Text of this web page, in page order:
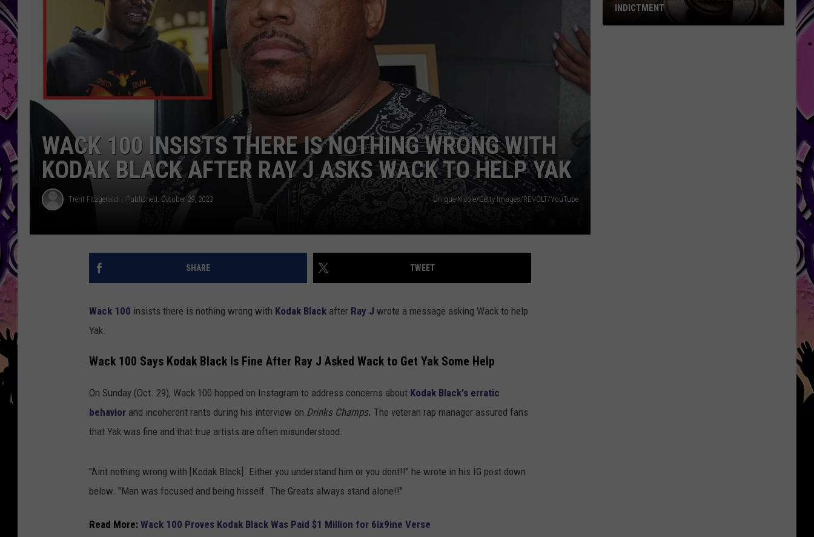
DONNIE MCCLURKIN
KEITH SWEAT
WACK 100 INSISTS THERE IS NOTHING WRONG WITH
KODAK BLACK AFTER RAY J ASKS WACK TO HELP YAK
Trent Fitzgerald Published: October 29, 2023 Unique Nicole/Getty Images/REVOLT/YouTube
SHARE TWEET
Wack 100 insists there is nothing wrong with Kodak Black after Ray J wrote a message asking Wack to help
Yak.
Wack 100 Says Kodak Black Is Fine After Ray J Asked Wack to Get Yak Some Help
On Sunday (Oct. 29), Wack 100 hopped on Instagram to address concerns about Kodak Black's erratic
behavior and incoherent rants during his interview on Drinks Champs. The veteran rap manager assured fans
that Yak was fine and that true artists are often misunderstood.
"Aint nothing wrong with [Kodak Black]. Either you understand him or you dont!!" he wrote in his IG post down
below. "Man was focused and being hisself. The Greats always stand alone!!"
Read More: Wack 100 Proves Kodak Black Was Paid $1 Million for 6ix9ine Verse
INDICTMENT